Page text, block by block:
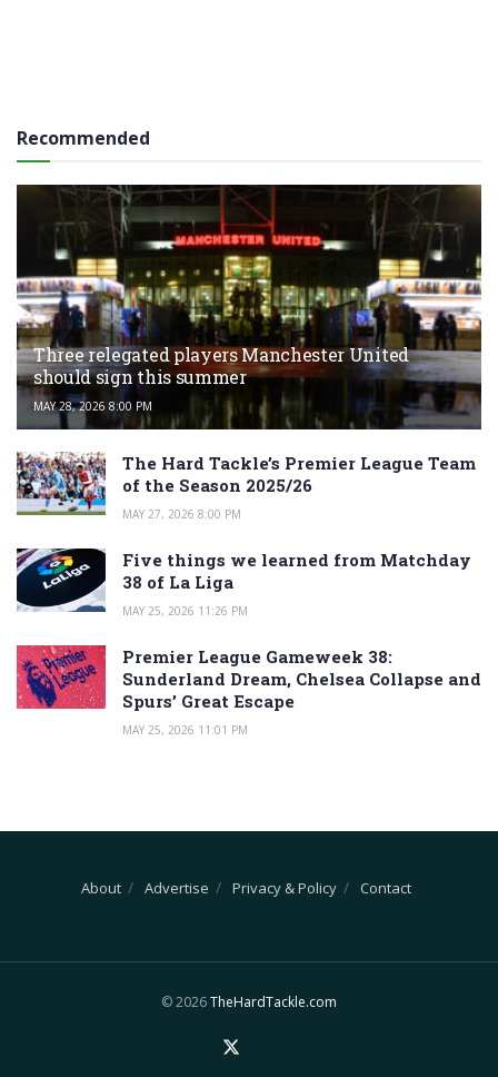
Recommended
Three relegated players Manchester United
should sign this summer
MAY 28, 2026 8:00 PM
The Hard Tackle’s Premier League Team
of the Season 2025/26
MAY 27, 2026 8:00 PM
Five things we learned from Matchday
38 of La Liga
MAY 25, 2026 11:26 PM
Premier League Gameweek 38:
Sunderland Dream, Chelsea Collapse and
Spurs’ Great Escape
MAY 25, 2026 11:01 PM
About Advertise Privacy & Policy Contact
© 2026TheHardTackle.com